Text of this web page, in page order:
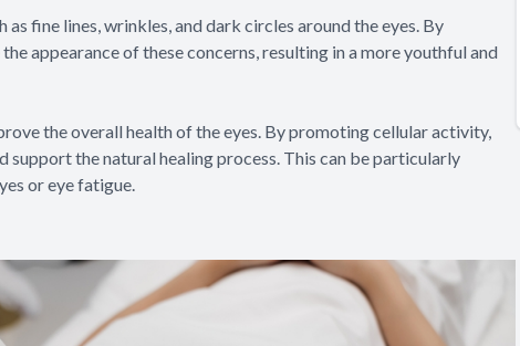
fine lines, wrinkles, and dark circles around the eyes. By
appearance of these concerns, resulting in a more youthful and
the overall health of the eyes. By promoting cellular activity,
support the natural healing process. This can be particularly
or eye fatigue.